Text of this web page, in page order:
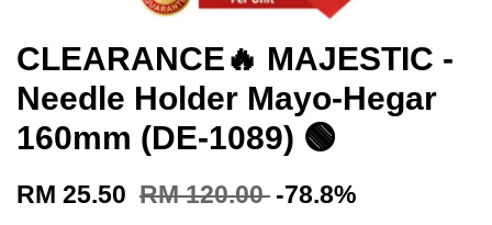
CLEARANCE🔥 MAJESTIC -
Needle Holder Mayo-Hegar
160mm (DE-1089) 🟢
RM 25.50 RM 120.00 -78.8%